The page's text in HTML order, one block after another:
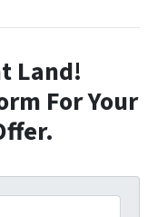
Land!
For Your